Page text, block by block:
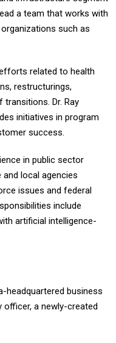
a team that works with
such as
related to health
restructurings,
Dr. Ray
initiatives in program
success.
in public sector
local agencies
issues and federal
include
artificial intelligence-
headquartered business
a newly-created